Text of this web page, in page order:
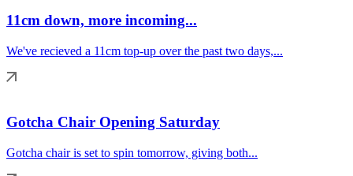
11cm down, more incoming...
We've recieved a 11cm top-up over the past two days,...
Gotcha Chair Opening Saturday
Gotcha chair is set to spin tomorrow, giving both...